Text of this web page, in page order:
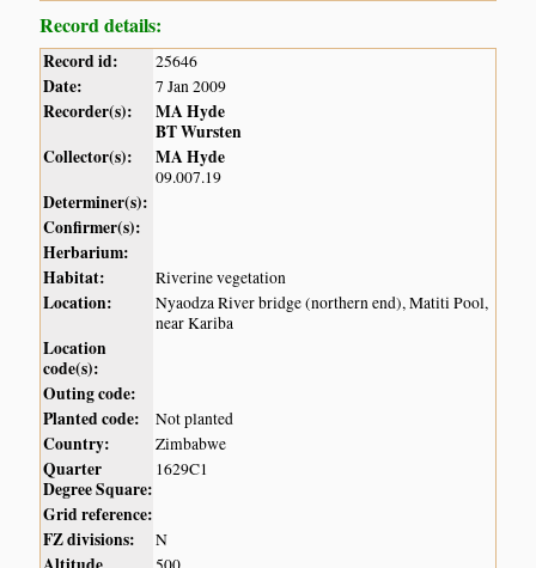
Record details:
Record id: 25646
Date: 7 Jan 2009
Recorder(s):
MA Hyde
BT Wursten
Collector(s):
MA Hyde
09.007.19
Determiner(s):
Confirmer(s):
Herbarium:
Habitat:
Riverine vegetation
Location:
Nyaodza River bridge (northern end), Matiti Pool,
near Kariba
Location
code(s):
Outing code:
Planted code:
Not planted
Country: Zimbabwe
Quarter
Degree Square:
1629C1
Grid reference:
FZ divisions:
N